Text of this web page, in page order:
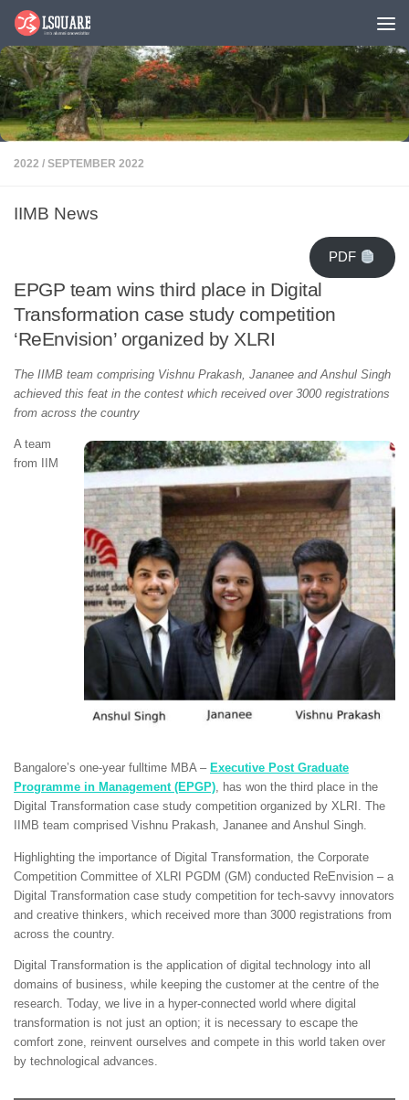
Skip to content
2022 / SEPTEMBER 2022
IIMB News
PDF
EPGP team wins third place in Digital
Transformation case study competition
‘ReEnvision’ organized by XLRI
The IIMB team comprising Vishnu Prakash, Jananee and Anshul Singh
achieved this feat in the contest which received over 3000 registrations
from across the country
A team
from IIM
Bangalore’s one-year fulltime MBA – Executive Post Graduate
Programme in Management (EPGP), has won the third place in the
Digital Transformation case study competition organized by XLRI. The
IIMB team comprised Vishnu Prakash, Jananee and Anshul Singh.
Highlighting the importance of Digital Transformation, the Corporate
Competition Committee of XLRI PGDM (GM) conducted ReEnvision – a
Digital Transformation case study competition for tech-savvy innovators
and creative thinkers, which received more than 3000 registrations from
across the country.
Digital Transformation is the application of digital technology into all
domains of business, while keeping the customer at the centre of the
research. Today, we live in a hyper-connected world where digital
transformation is not just an option; it is necessary to escape the
comfort zone, reinvent ourselves and compete in this world taken over
by technological advances.